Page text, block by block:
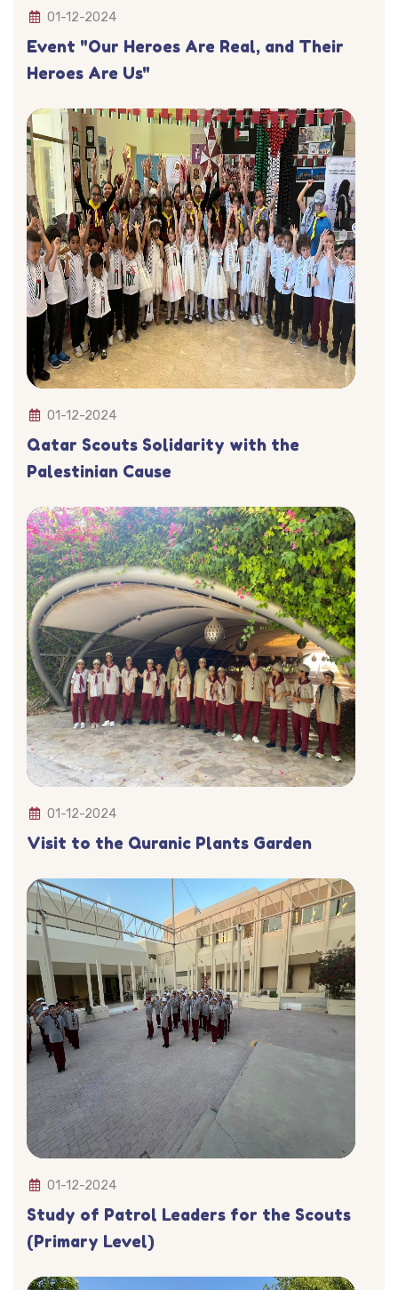
01-12-2024
Event "Our Heroes Are Real, and Their
Heroes Are Us"
01-12-2024
Qatar Scouts Solidarity with the
Palestinian Cause
01-12-2024
Visit to the Quranic Plants Garden
01-12-2024
Study of Patrol Leaders for the Scouts
(Primary Level)